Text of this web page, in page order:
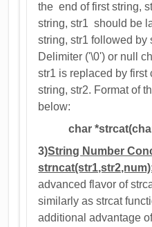
the end of first string,
string, str1 should be
string, str1 followed by
Delimiter ('\0') or null
str1 is replaced by first
string, str2. Format of
below:
char
3)String Number
advanced flavor of
similarly as strcat
additional advantage